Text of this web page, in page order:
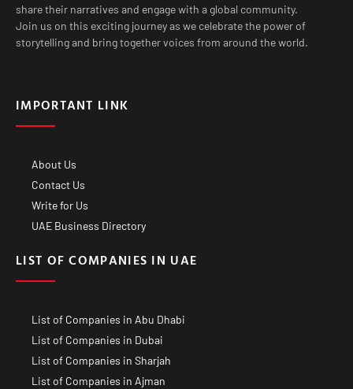
share their narratives and engage with a global community.
Join us on this exciting journey as we celebrate the power of
storytelling and bring together voices from around the world.
IMPORTANT LINK
About Us
Contact Us
Write for Us
UAE Business Directory
LIST OF COMPANIES IN UAE
List of Companies in Abu Dhabi
List of Companies in Dubai
List of Companies in Sharjah
List of Companies in Ajman